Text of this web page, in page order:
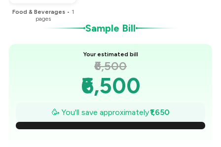
Food & Beverages • 1
pages
Sample Bill
Your estimated bill
₹6,500
₹6,500
₹6,264
₹6,029
🥳 You'll save approximately₹1,650